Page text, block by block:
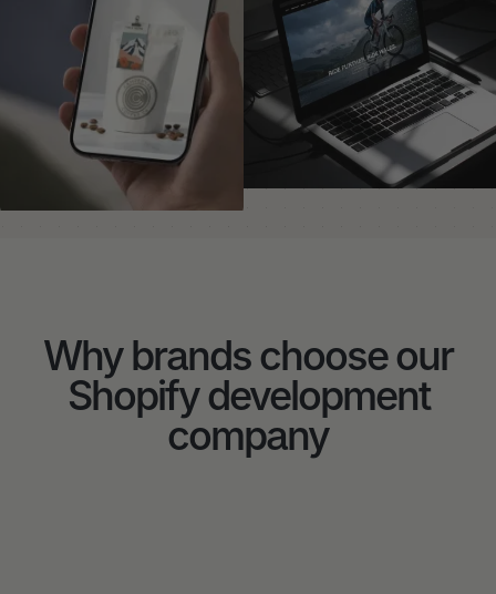
Why brands choose our
Shopify development
company